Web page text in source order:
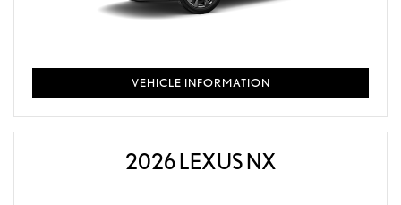
VEHICLE INFORMATION
2026 LEXUS NX